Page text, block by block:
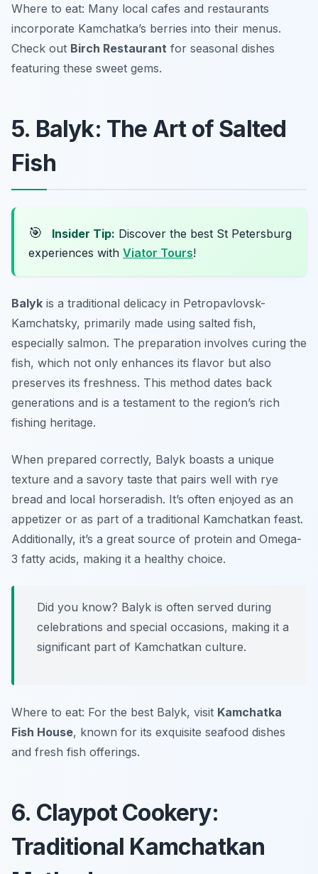
Where to eat: Many local cafes and restaurants
incorporate Kamchatka’s berries into their menus.
Check out Birch Restaurant for seasonal dishes
featuring these sweet gems.
5. Balyk: The Art of Salted
Fish
🎯 Insider Tip: Discover the best St Petersburg
experiences with Viator Tours!
Balyk is a traditional delicacy in Petropavlovsk-
Kamchatsky, primarily made using salted fish,
especially salmon. The preparation involves curing the
fish, which not only enhances its flavor but also
preserves its freshness. This method dates back
generations and is a testament to the region’s rich
fishing heritage.
When prepared correctly, Balyk boasts a unique
texture and a savory taste that pairs well with rye
bread and local horseradish. It’s often enjoyed as an
appetizer or as part of a traditional Kamchatkan feast.
Additionally, it’s a great source of protein and Omega-
3 fatty acids, making it a healthy choice.
Did you know? Balyk is often served during
celebrations and special occasions, making it a
significant part of Kamchatkan culture.
Where to eat: For the best Balyk, visit Kamchatka
Fish House, known for its exquisite seafood dishes
and fresh fish offerings.
6. Claypot Cookery:
Traditional Kamchatkan